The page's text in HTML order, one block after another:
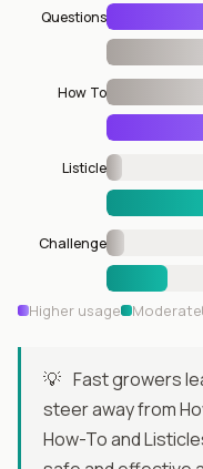
Questions
How To
Listicle
Challenge
Higher usage Moderate
💡 Fast growers
steer away from
How-To and